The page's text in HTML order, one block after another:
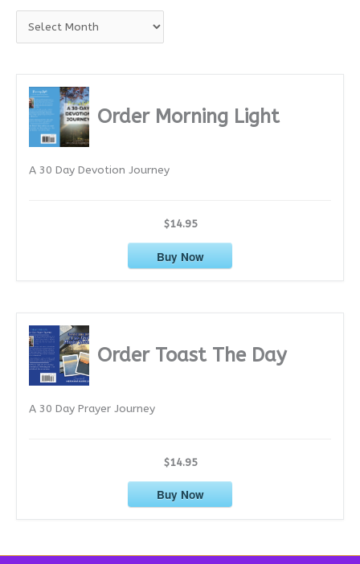
r
Order Morning Light
A 30 Day Devotion Journey
$14.95
Buy Now
Order Toast The Day
A 30 Day Prayer Journey
$14.95
Buy Now